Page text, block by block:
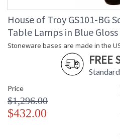
House of Troy GS101-BG
Table Lamps in Blue Gloss
Stoneware bases are made in the
FREE
Price
$1,296.00
$432.00